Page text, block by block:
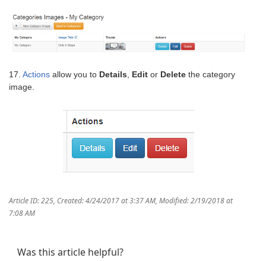
17. Actions allow you to Details Edit or Delete the category
image.
Article ID: 225 Created: 4/24/2017 at 3:37 AM Modified: 2/19/2018 at
7:08 AM
Was this article helpful?